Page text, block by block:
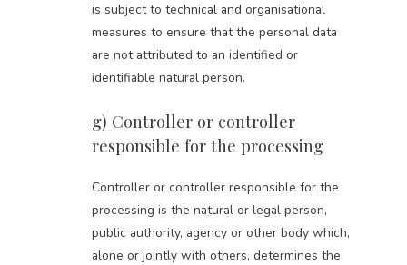
is subject to technical and organisational
measures to ensure that the personal data
are not attributed to an identified or
identifiable natural person.
g) Controller or controller
responsible for the processing
Controller or controller responsible for the
processing is the natural or legal person,
public authority, agency or other body which,
alone or jointly with others, determines the